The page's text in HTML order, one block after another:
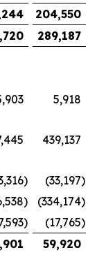
204,550
289,187
5,918
439,137
) (33,197)
) (334,174)
) (17,765)
59,920